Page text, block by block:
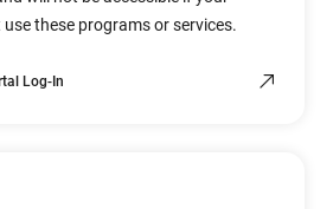
these programs or services.
Log-In